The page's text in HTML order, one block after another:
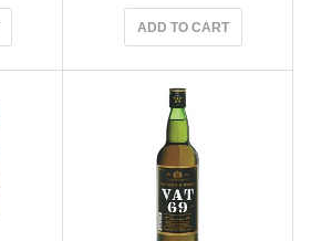
ADD TO CART